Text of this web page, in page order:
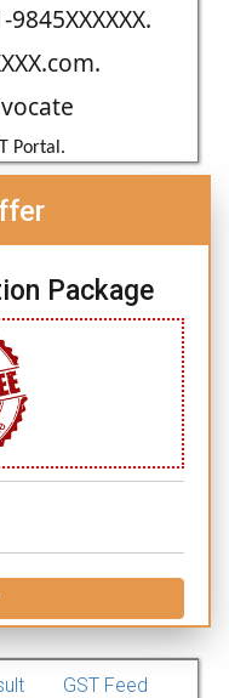
Portal.
Package
GST Feed